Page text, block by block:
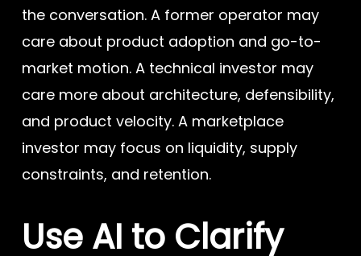
the conversation. A former operator may
care about product adoption and go-to-
market motion. A technical investor may
care more about architecture, defensibility,
and product velocity. A marketplace
investor may focus on liquidity, supply
constraints, and retention.
Use AI to Clarify